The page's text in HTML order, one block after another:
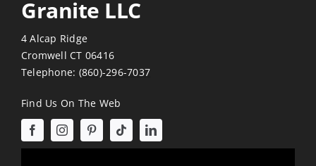
Granite LLC
4 Alcap Ridge
Cromwell CT 06416
Telephone: (860)-296-7037
Find Us On The Web